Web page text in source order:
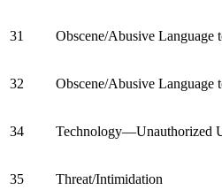
31 Obscene/Abusive Language
32 Obscene/Abusive Language
34 Technology—Unauthorized
35 Threat/Intimidation